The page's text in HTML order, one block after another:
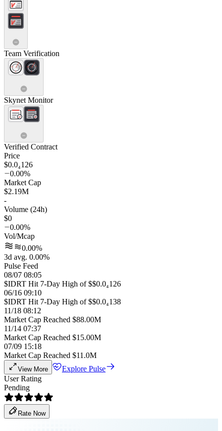
Team Verification
Skynet Monitor
Verified Contract
Price
$0.0₄126
0.00%
Market Cap
$2.19M
-
Volume (24h)
$0
0.00%
Vol/Mcap
0.00%
3d avg. 0.00%
Pulse Feed
08/07 08:05
$IDRT Hit 7-Day High of $$0.0₄126
06/16 09:10
$IDRT Hit 7-Day High of $$0.0₄138
11/18 08:12
Market Cap Reached $88.00M
11/14 07:37
Market Cap Reached $15.00M
07/09 15:18
Market Cap Reached $11.0M
View More
Explore Pulse
User Rating
Pending
Rate Now